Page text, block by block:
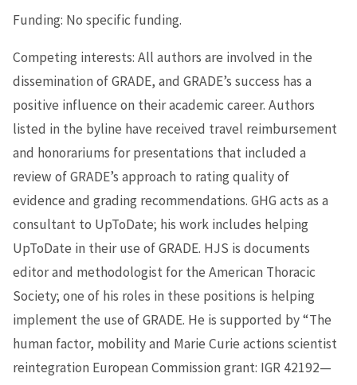
Funding: No specific funding.
Competing interests: All authors are involved in the
dissemination of GRADE, and GRADE’s success has a
positive influence on their academic career. Authors
listed in the byline have received travel reimbursement
and honorariums for presentations that included a
review of GRADE’s approach to rating quality of
evidence and grading recommendations. GHG acts as a
consultant to UpToDate; his work includes helping
UpToDate in their use of GRADE. HJS is documents
editor and methodologist for the American Thoracic
Society; one of his roles in these positions is helping
implement the use of GRADE. He is supported by “The
human factor, mobility and Marie Curie actions scientist
reintegration European Commission grant: IGR 42192—